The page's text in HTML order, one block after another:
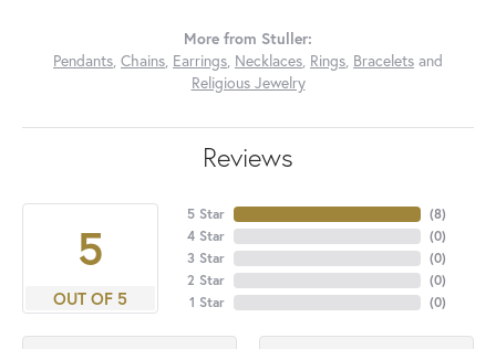
More from Stuller:
Pendants, Chains, Earrings, Necklaces, Rings, Bracelets and
Religious Jewelry
Reviews
5
OUT OF 5
5 Star
4 Star
3 Star
2 Star
1 Star
(8)
(0)
(0)
(0)
(0)